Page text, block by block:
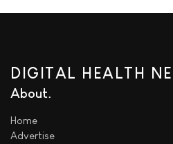
DIGITAL HEALTH
About
Home
Advertise